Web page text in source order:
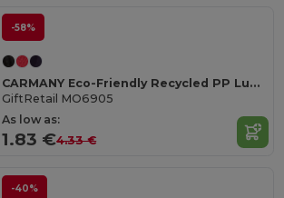
-58%
CARMANY Eco-Friendly Recycled PP Lunch Box 800ml
GiftRetail MO6905
As low as:
1.83 €4.33 €
-40%